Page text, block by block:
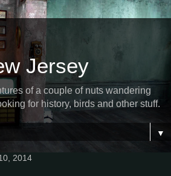
Jersey
of a couple of nuts wandering
for history, birds and other stuff.
▼
2014